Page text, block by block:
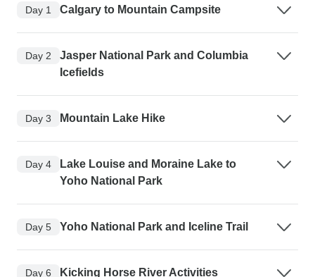
Day 1 Calgary to Mountain Campsite
Day 2
Jasper National Park and Columbia
Icefields
Day 3 Mountain Lake Hike
Day 4
Lake Louise and Moraine Lake to
Yoho National Park
Day 5 Yoho National Park and Iceline Trail
Day 6 Kicking Horse River Activities